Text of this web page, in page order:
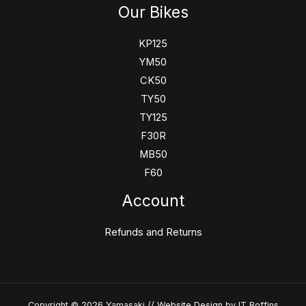
Our Bikes
KP125
YM50
CK50
TY50
TY125
F30R
MB50
F60
Account
Refunds and Returns